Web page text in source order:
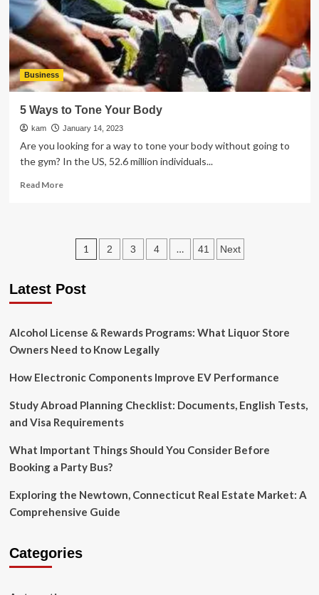
Construction
Business
Business
5 Ways to Tone Your Body
kam January 14, 2023
Are you looking for a way to tone your body without going to
the gym? In the US, 52.6 million individuals...
Read MoreRead
Ways
Body
Posts
1 2 3 4 … 41 Next
Latest Post
Alcohol License & Rewards Programs: What Liquor Store
Owners Need to Know Legally
How Electronic Components Improve EV Performance
Study Abroad Planning Checklist: Documents, English Tests,
and Visa Requirements
What Important Things Should You Consider Before
Booking a Party Bus?
Exploring the Newtown, Connecticut Real Estate Market: A
Comprehensive Guide
Categories